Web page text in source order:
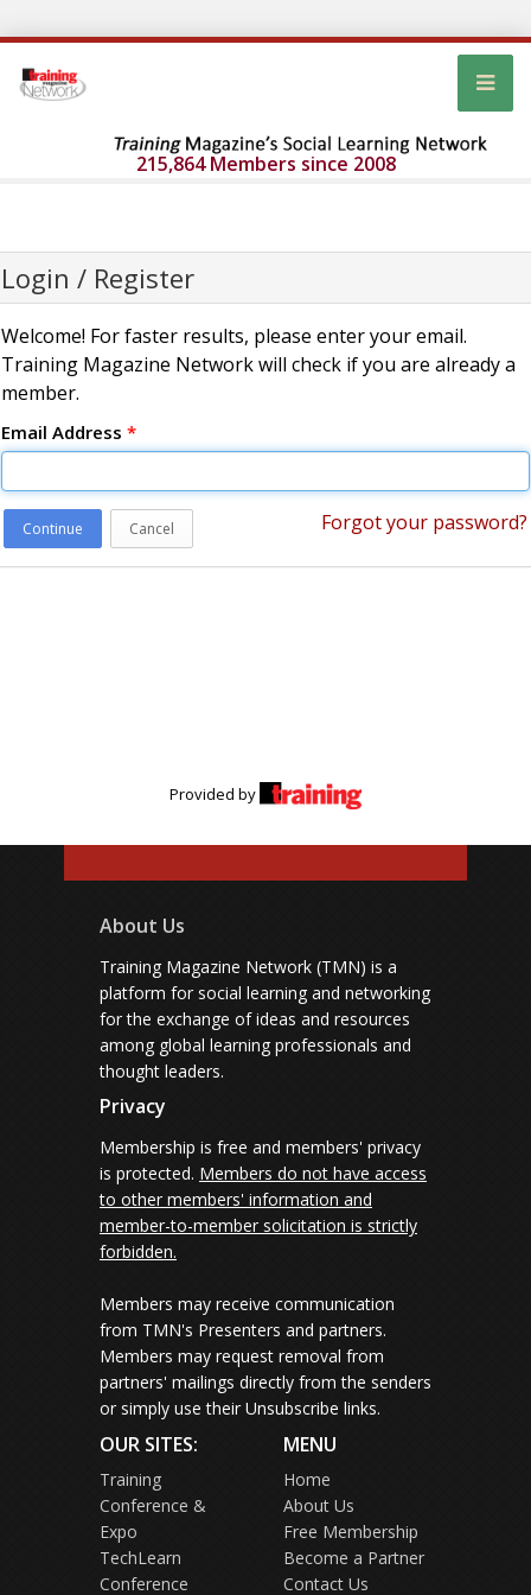
215,864 Members since 2008
Login / Register
Welcome! For faster results, please enter your email.
Training Magazine Network will check if you are already a
member.
Email Address *
Continue Cancel Forgot your password?
Provided by
About Us
Training Magazine Network (TMN) is a
platform for social learning and networking
for the exchange of ideas and resources
among global learning professionals and
thought leaders.
Privacy
Membership is free and members' privacy
is protected. Members do not have access
to other members' information and
member-to-member solicitation is strictly
forbidden.
Members may receive communication
from TMN's Presenters and partners.
Members may request removal from
partners' mailings directly from the senders
or simply use their Unsubscribe links.
OUR SITES:
Training
Conference &
Expo
TechLearn
Conference
MENU
Home
About Us
Free Membership
Become a Partner
Contact Us